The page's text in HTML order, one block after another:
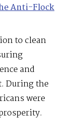
Anti-Flock
to clean
and
During the
were